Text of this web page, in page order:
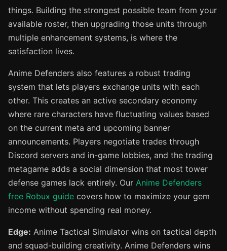
things. Building the strongest possible team from your
available roster, then upgrading those units through
multiple enhancement systems, is where the
satisfaction lives.
Anime Defenders also features a robust trading
system that lets players exchange units with each
other. This creates an active secondary economy
where rare characters have fluctuating values based
on the current meta and upcoming banner
announcements. Players negotiate trades through
Discord servers and in-game lobbies, and the trading
metagame adds a social dimension that most tower
defense games lack entirely. Our Anime Defenders
free Robux guide covers how to maximize your gem
income without spending real money.
Edge: Anime Tactical Simulator wins on tactical depth
and squad-building creativity. Anime Defenders wins